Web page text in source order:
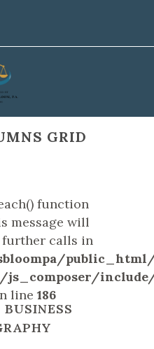
GRID
function
message will
further calls in
line 186
BUSINESS